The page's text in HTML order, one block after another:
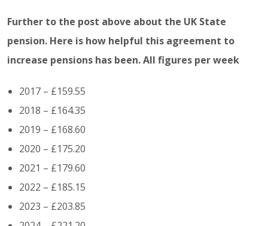
Further to the post above about the UK State
pension. Here is how helpful this agreement to
increase pensions has been. All figures per week
2017 – £159.55
2018 – £164.35
2019 – £168.60
2020 – £175.20
2021 – £179.60
2022 – £185.15
2023 – £203.85